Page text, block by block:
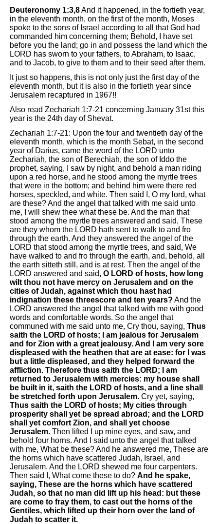
Deuteronomy 1:3,8And it happened, in the fortieth year,
in the eleventh month, on the first of the month, Moses
spoke to the sons of Israel according to all that God had
commanded him concerning them; Behold, I have set
before you the land; go in and possess the land which the
LORD has sworn to your fathers, to Abraham, to Isaac,
and to Jacob, to give to them and to their seed after them.
It just so happens, this is not only just the first day of the
eleventh month, but it is also in the fortieth year since
Jerusalem recaptured in 1967!!
Also read Zechariah 1:7-21 concerning January 31st this
year is the 24th day of Shevat.
Zechariah 1:7-21: Upon the four and twentieth day of the
eleventh month, which is the month Sebat, in the second
year of Darius, came the word of the LORD unto
Zechariah, the son of Berechiah, the son of Iddo the
prophet, saying, I saw by night, and behold a man riding
upon a red horse, and he stood among the myrtle trees
that were in the bottom; and behind him were there red
horses, speckled, and white. Then said I, O my lord, what
are these? And the angel that talked with me said unto
me, I will shew thee what these be. And the man that
stood among the myrtle trees answered and said, These
are they whom the LORD hath sent to walk to and fro
through the earth. And they answered the angel of the
LORD that stood among the myrtle trees, and said, We
have walked to and fro through the earth, and, behold, all
the earth sitteth still, and is at rest. Then the angel of the
LORD answered and said, O LORD of hosts, how long
wilt thou not have mercy on Jerusalem and on the
cities of Judah, against which thou hast had
indignation these threescore and ten years? And the
LORD answered the angel that talked with me with good
words and comfortable words. So the angel that
communed with me said unto me, Cry thou, saying, Thus
saith the LORD of hosts; I am jealous for Jerusalem
and for Zion with a great jealousy. And I am very sore
displeased with the heathen that are at ease: for I was
but a little displeased, and they helped forward the
affliction. Therefore thus saith the LORD; I am
returned to Jerusalem with mercies: my house shall
be built in it, saith the LORD of hosts, and a line shall
be stretched forth upon Jerusalem. Cry yet, saying,
Thus saith the LORD of hosts; My cities through
prosperity shall yet be spread abroad; and the LORD
shall yet comfort Zion, and shall yet choose
Jerusalem. Then lifted I up mine eyes, and saw, and
behold four horns. And I said unto the angel that talked
with me, What be these? And he answered me, These are
the horns which have scattered Judah, Israel, and
Jerusalem. And the LORD shewed me four carpenters.
Then said I, What come these to do? And he spake,
saying, These are the horns which have scattered
Judah, so that no man did lift up his head: but these
are come to fray them, to cast out the horns of the
Gentiles, which lifted up their horn over the land of
Judah to scatter it.